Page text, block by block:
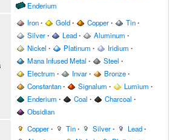
Enderium
Iron∙ Gold∙ Copper∙ Tin∙
Silver∙ Lead∙ Aluminum ∙
Nickel ∙ Platinum ∙ Iridium ∙
Mana Infused Metal ∙ Steel ∙
Electrum ∙ Invar∙ Bronze∙
Constantan∙ Signalum ∙ Lumium ∙
Enderium ∙ Coal ∙ Charcoal ∙
Obsidian
Copper∙ Tin∙ Silver∙ Lead∙